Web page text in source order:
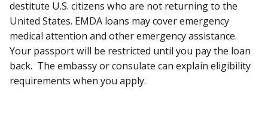
destitute U.S. citizens who are not returning to the
United States. EMDA loans may cover emergency
medical attention and other emergency assistance.
Your passport will be restricted until you pay the loan
back. The embassy or consulate can explain eligibility
requirements when you apply.